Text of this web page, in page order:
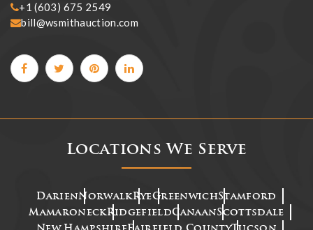
+1 (603) 675 2549
bill@wsmithauction.com
Locations We Serve
DarienNorwalkRyeGreenwichStamford
MamaroneckRidgefieldCanaanScottsdale